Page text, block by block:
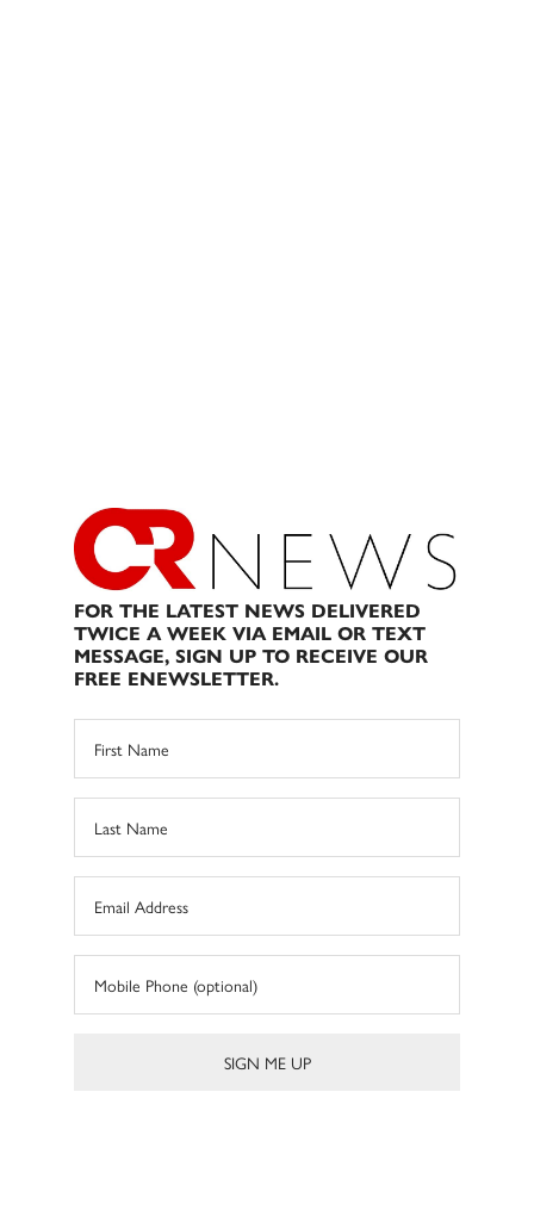
FOR THE LATEST NEWS DELIVERED
TWICE A WEEK VIA EMAIL OR TEXT
MESSAGE, SIGN UP TO RECEIVE OUR
FREE ENEWSLETTER.